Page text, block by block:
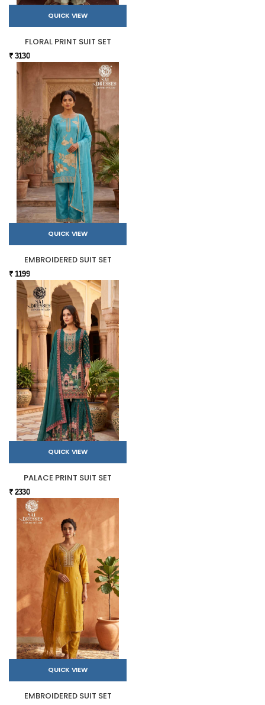
QUICK VIEW
FLORAL PRINT SUIT SET
₹ 3130
QUICK VIEW
EMBROIDERED SUIT SET
₹ 1199
QUICK VIEW
PALACE PRINT SUIT SET
₹ 2330
QUICK VIEW
EMBROIDERED SUIT SET